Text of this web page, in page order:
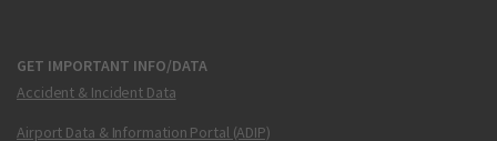
GET IMPORTANT INFO/DATA
Accident & Incident Data
Airport Data & Information Portal (ADIP)